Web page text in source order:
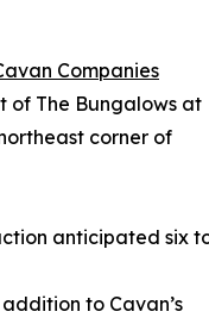
Companies
of The Bungalows at
corner of
anticipated six
to Cavan’s